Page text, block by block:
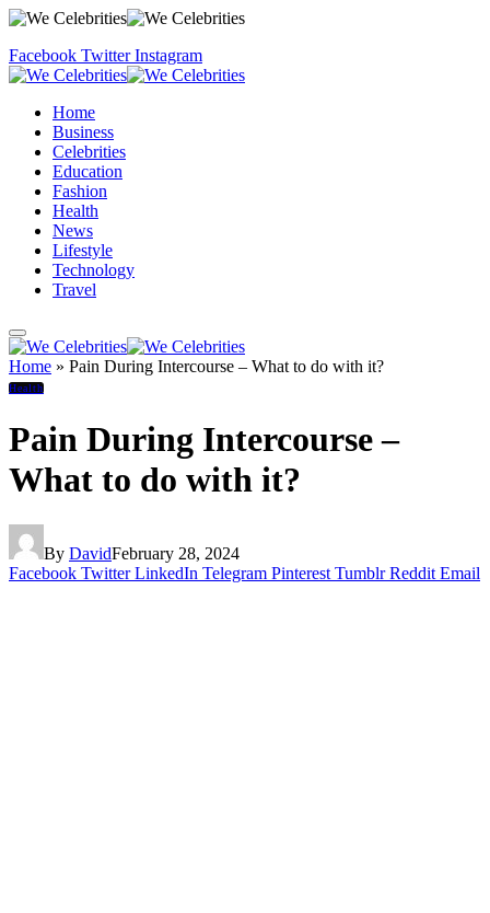
Facebook Twitter Instagram
Home
Business
Celebrities
Education
Fashion
Health
News
Lifestyle
Technology
Travel
Home » Pain During Intercourse – What to do with it?
Health
Pain During Intercourse –
What to do with it?
By DavidFebruary 28, 2024
Facebook Twitter LinkedIn Telegram Pinterest Tumblr Reddit Email